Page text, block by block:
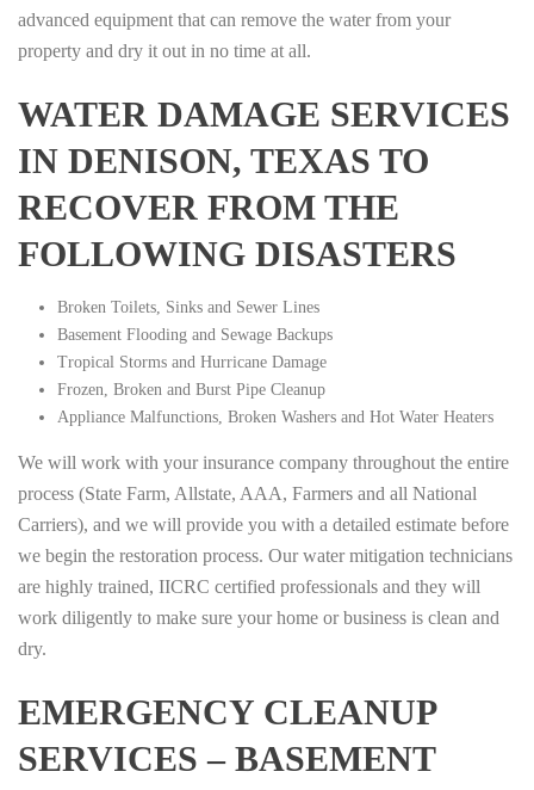
advanced equipment that can remove the water from your
property and dry it out in no time at all.
WATER DAMAGE SERVICES
IN DENISON, TEXAS TO
RECOVER FROM THE
FOLLOWING DISASTERS
Broken Toilets, Sinks and Sewer Lines
Basement Flooding and Sewage Backups
Tropical Storms and Hurricane Damage
Frozen, Broken and Burst Pipe Cleanup
Appliance Malfunctions, Broken Washers and Hot Water Heaters
We will work with your insurance company throughout the entire
process (State Farm, Allstate, AAA, Farmers and all National
Carriers), and we will provide you with a detailed estimate before
we begin the restoration process. Our water mitigation technicians
are highly trained, IICRC certified professionals and they will
work diligently to make sure your home or business is clean and
dry.
EMERGENCY CLEANUP
SERVICES – BASEMENT